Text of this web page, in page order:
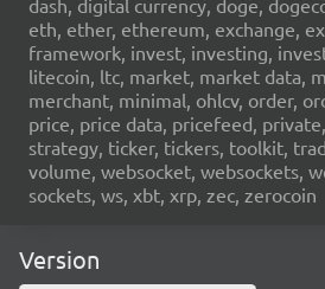
dash, digital currency, doge,
eth, ether, ethereum, exchange,
framework, invest, investing,
litecoin, ltc, market, market data,
merchant, minimal, ohlcv, order,
price, price data, pricefeed,
strategy, ticker, tickers, toolkit,
volume, websocket, websockets,
sockets, ws, xbt, xrp, zec, zerocoin
Version